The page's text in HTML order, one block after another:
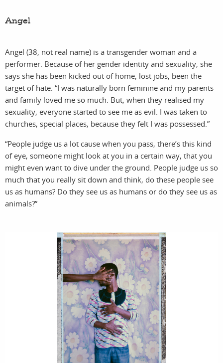
Angel
Angel (38, not real name) is a transgender woman and a
performer. Because of her gender identity and sexuality, she
says she has been kicked out of home, lost jobs, been the
target of hate. “I was naturally born feminine and my parents
and family loved me so much. But, when they realised my
sexuality, everyone started to see me as evil. I was taken to
churches, special places, because they felt I was possessed.”
“People judge us a lot cause when you pass, there’s this kind
of eye, someone might look at you in a certain way, that you
might even want to dive under the ground. People judge us so
much that you really sit down and think, do these people see
us as humans? Do they see us as humans or do they see us as
animals?”